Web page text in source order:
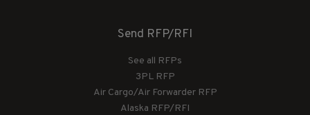
Send RFP/RFI
See all RFPs
3PL RFP
Air Cargo/Air Forwarder RFP
Alaska RFP/RFI